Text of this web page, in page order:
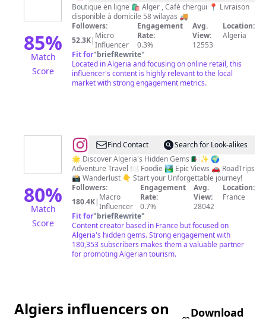
85%
Match
Score
Corner
Boutique en ligne 🛍️ Alger , Café chergui 📍 Livraison
disponible à domicile 58 wilayas 🚚
Followers:
52.3K| Micro
Influencer
Engagement
Rate:
0.3%
Avg.
View:
12553
Location:
Algeria
Fit for"briefRewrite"
Located in Algeria and focusing on online retail, this
influencer's content is highly relevant to the local
market with strong engagement metrics.
80%
Match
Score
@Hi
it's
Algeria
دزاير
ⴷⵣⴰⵢⵔ
Find Contact
Search for Look-alikes
🌟 Discover Algeria's Hidden Gems 🇩🇿✨ 🌍
Adventure Travel 🍽 Foodie 🏞 Epic Views 🚗 RoadTrips
📸 Wanderlust 👇 Start your Unforgettable journey!
Followers:
180.4K| Macro
Influencer
Engagement
Rate:
0.7%
Avg.
View:
28042
Location:
France
Fit for"briefRewrite"
Content creator based in France but focused on
Algeria's hidden gems. Strong engagement with
180,353 subscribers makes them a valuable partner
for promoting Algerian tourism.
Algiers influencers on
Download